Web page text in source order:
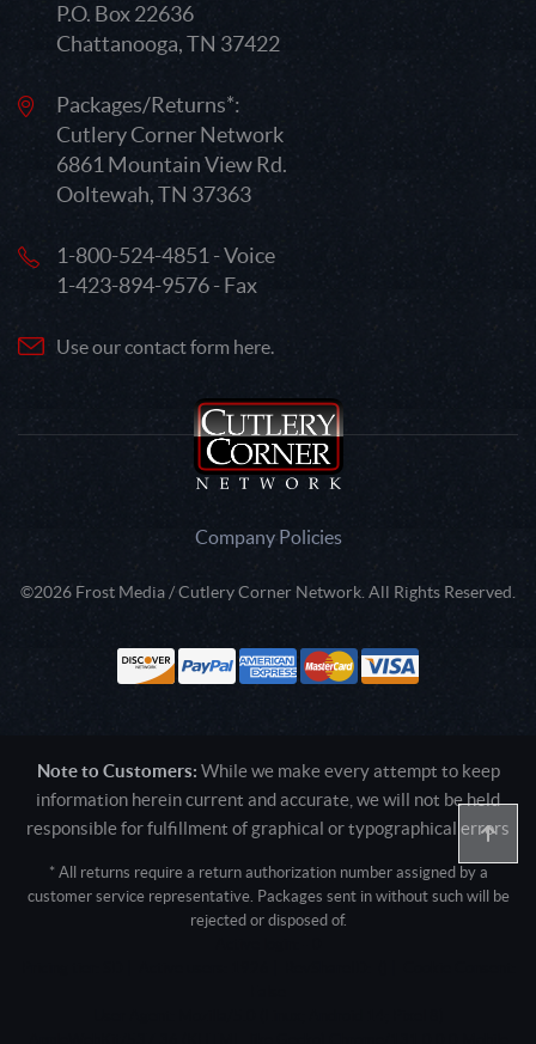
P.O. Box 22636
Chattanooga, TN 37422
Packages/Returns*:
Cutlery Corner Network
6861 Mountain View Rd.
Ooltewah, TN 37363
1-800-524-4851 - Voice
1-423-894-9576 - Fax
Use our contact form here.
Company Policies
©2026 Frost Media / Cutlery Corner Network. All Rights Reserved.
Note to Customers: While we make every attempt to keep
information herein current and accurate, we will not be held
responsible for fulfillment of graphical or typographical errors
* All returns require a return authorization number assigned by a
customer service representative. Packages sent in without such will be
rejected or disposed of.